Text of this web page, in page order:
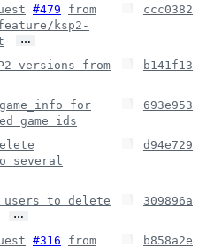
#479
from
feature/ksp2-
…
ccc0382
versions from
b141f13
for
game ids
693e953
several
d94e729
to delete
…
309896a
#316
from
b858a2e